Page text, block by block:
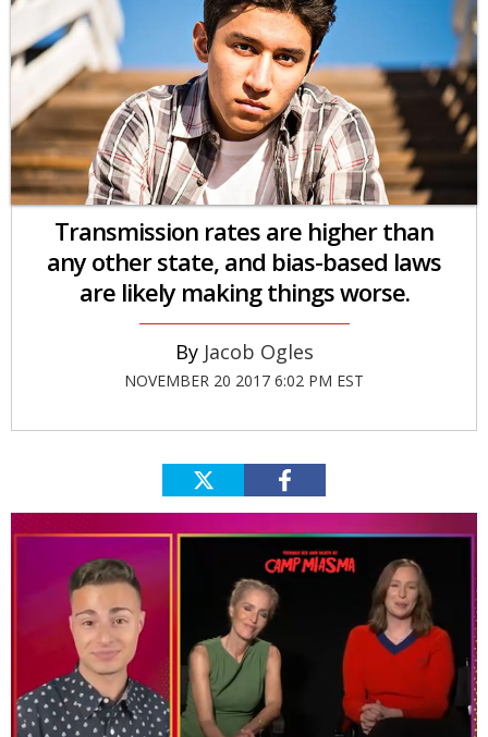
Transmission rates are higher than
any other state, and bias-based laws
are likely making things worse.
Jacob Ogles
NOVEMBER 20 2017 6:02 PM EST